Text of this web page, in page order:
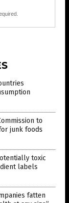
to
junk foods
toxic
labels
fatten